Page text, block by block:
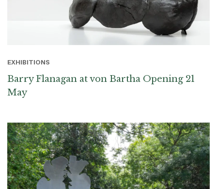
EXHIBITIONS
Barry Flanagan at von Bartha Opening 21
May